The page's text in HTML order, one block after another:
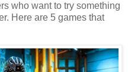
who want to try something
Here are 5 games that